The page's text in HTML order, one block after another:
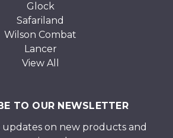
Glock
Safariland
Wilson Combat
Lancer
View All
TO OUR NEWSLETTER
on new products and